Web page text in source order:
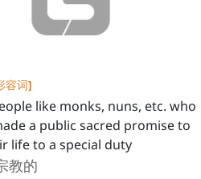
容词]
like monks, nuns, etc. who
a public sacred promise to
life to a special duty
教的